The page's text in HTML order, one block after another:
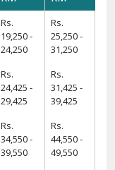
Rs.
19,250 -
24,250
Rs.
25,250 -
31,250
Rs.
24,425 -
29,425
Rs.
31,425 -
39,425
Rs.
34,550 -
39,550
Rs.
44,550 -
49,550